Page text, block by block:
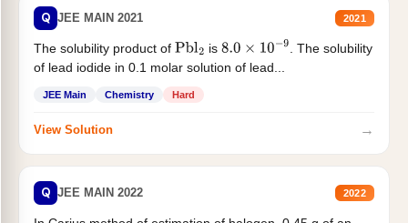
Q JEE MAIN 2021 2021
The solubility product of Pbl2 is 8.0×10−9
. The solubility
of lead iodide in 0.1 molar solution of lead...
JEE Main Chemistry Hard
View Solution →
Q JEE MAIN 2022 2022